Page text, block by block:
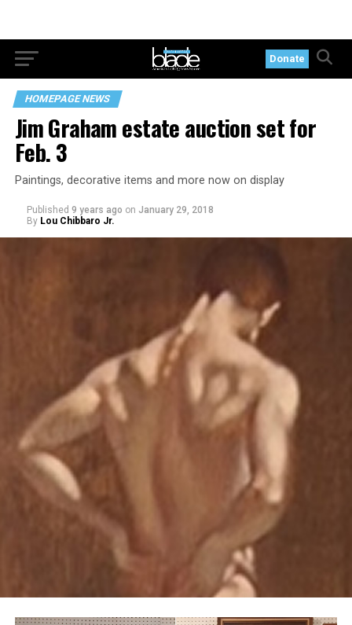
Donate
HOMEPAGE NEWS
Jim Graham estate auction set for
Feb. 3
Paintings, decorative items and more now on display
Published 9 years ago on January 29, 2018
By Lou Chibbaro Jr.